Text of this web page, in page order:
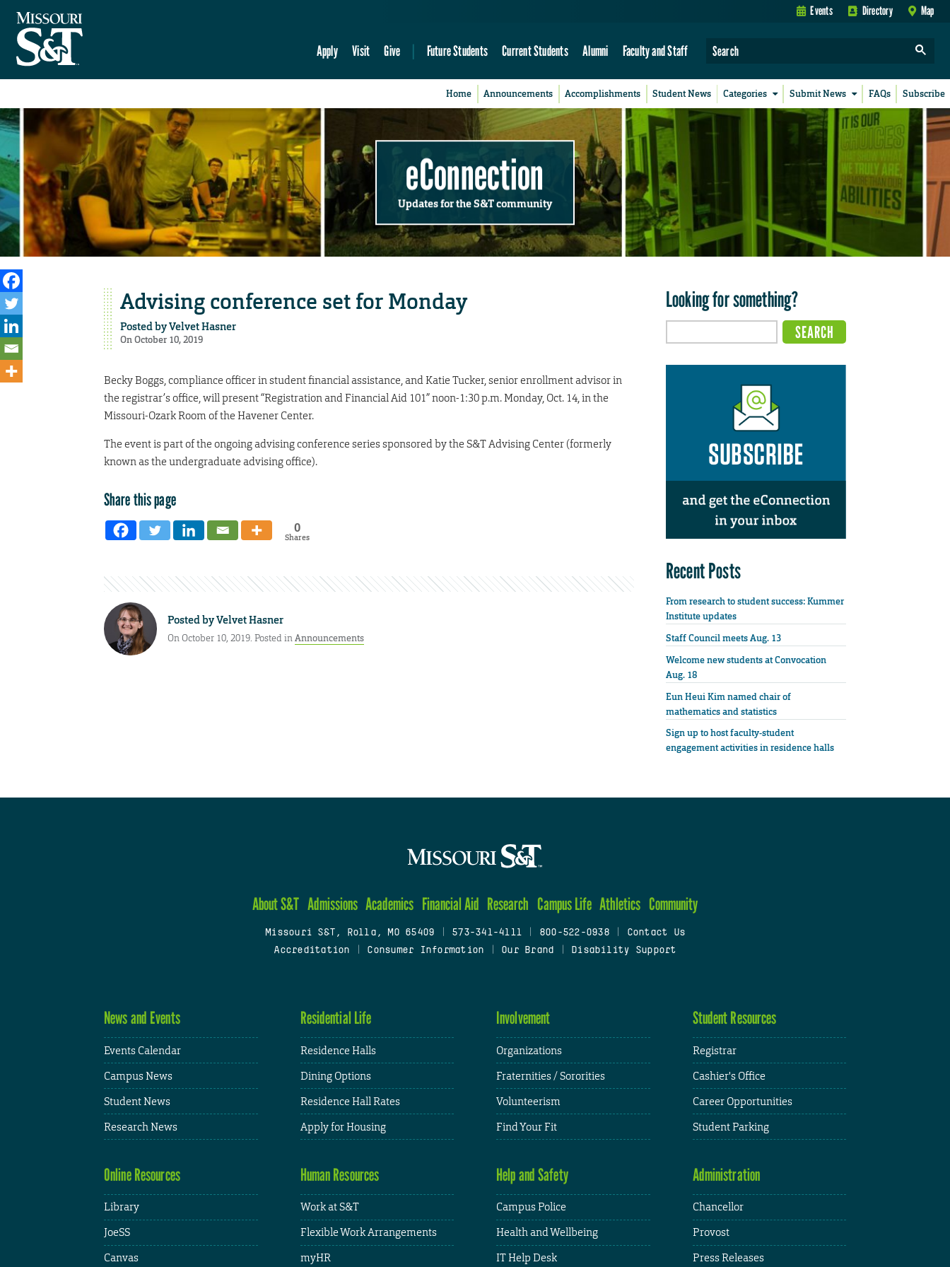
Events Directory Map
Apply Visit Give Future Students Current Students Alumni Faculty and Staff
Home Announcements Accomplishments Student News Categories Submit News FAQs Subscribe
eConnection
Updates for the S&T community
Advising conference set for Monday
Posted byVelvet Hasner
On October 10, 2019
Becky Boggs, compliance officer in student financial assistance, and Katie Tucker, senior enrollment advisor in
the registrar’s office, will present “Registration and Financial Aid 101” noon-1:30 p.m. Monday, Oct. 14, in the
Missouri-Ozark Room of the Havener Center.
The event is part of the ongoing advising conference series sponsored by the S&T Advising Center (formerly
known as the undergraduate advising office).
Share this page
0
Shares
Posted byVelvet Hasner
On October 10, 2019. Posted inAnnouncements
Looking for something?
Recent Posts
From research to student success: Kummer
Institute updates
Staff Council meets Aug. 13
Welcome new students at Convocation
Aug. 18
Eun Heui Kim named chair of
mathematics and statistics
Sign up to host faculty-student
engagement activities in residence halls
About S&T Admissions Academics Financial Aid Research Campus Life Athletics Community
Missouri S&T, Rolla, MO 65409 573-341-4111 800-522-0938
Contact Us
Accreditation
Consumer Information Our Brand Disability Support
News and Events
Events Calendar
Campus News
Student News
Research News
Residential Life
Residence Halls
Dining Options
Residence Hall Rates
Apply for Housing
Involvement
Organizations
Fraternities / Sororities
Volunteerism
Find Your Fit
Student Resources
Registrar
Cashier's Office
Career Opportunities
Student Parking
Online Resources
Library
JoeSS
Canvas
Human Resources
Work at S&T
Flexible Work Arrangements
myHR
Help and Safety
Campus Police
Health and Wellbeing
IT Help Desk
Administration
Chancellor
Provost
Press Releases